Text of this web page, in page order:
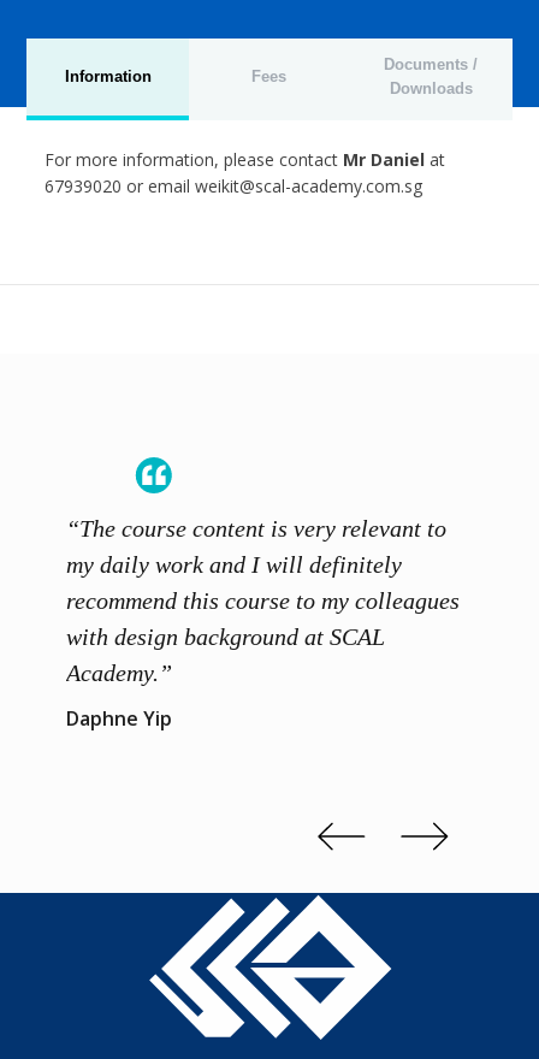
Information Fees
Documents /
Downloads
For more information, please contact Mr Daniel at
67939020 or email weikit@scal-academy.com.sg
“The course content is very relevant to
my daily work and I will definitely
recommend this course to my colleagues
with design background at SCAL
Academy.”
Daphne Yip